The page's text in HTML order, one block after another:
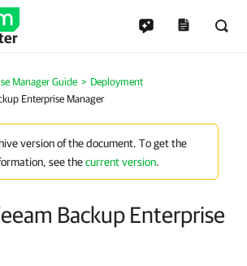
Manager Guide
Deployment
Enterprise Manager
version of the document. To get the
see thecurrent version.
Backup Enterprise